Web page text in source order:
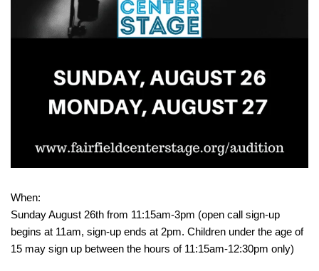
When:
Sunday August 26th from 11:15am-3pm (open call sign-up
begins at 11am, sign-up ends at 2pm. Children under the age of
15 may sign up between the hours of 11:15am-12:30pm only)